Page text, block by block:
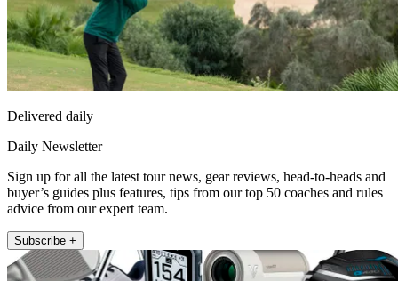
Delivered daily
Daily Newsletter
Sign up for all the latest tour news, gear reviews, head-to-heads and
buyer’s guides plus features, tips from our top 50 coaches and rules
advice from our expert team.
Subscribe +